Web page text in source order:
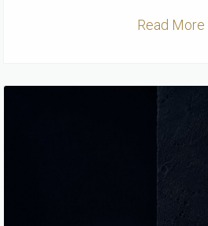
Read More ...